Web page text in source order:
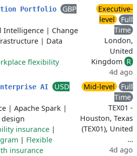
Portfolio
GBP
Intelligence | Change
| Data
flexibility
Executive-
level
Full
Time
London,
United
Kingdom R
4d ago
AI
USD
| Apache Spark |
insurance |
| Flexible
insurance
Mid-level
Full
Time
TEX01 -
Houston, Texas
(TEX01), United
…
4d ago